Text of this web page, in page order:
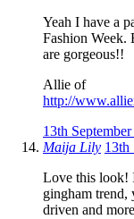
Yeah I have a
Fashion Week.
are gorgeous!!
Allie of
http://
13th
Maija Lily 13th
Love this look!
gingham trend,
driven and